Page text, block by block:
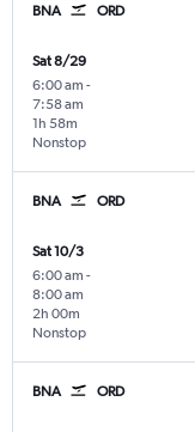
BNA ORD
Sat 8/29
6:00 am -
7:58 am
Nonstop
1h 58m
BNA ORD
Sat 10/3
6:00 am -
8:00 am
Nonstop
2h 00m
BNA ORD